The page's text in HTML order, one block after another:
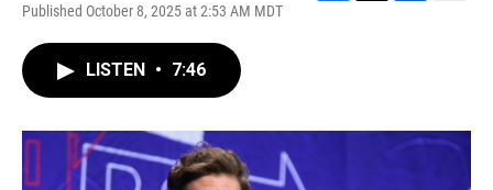
Published October 8, 2025 at 2:53 AM MDT
o
r
I
n
LISTEN • 7:46